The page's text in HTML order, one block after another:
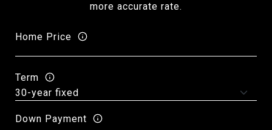
more accurate rate.
Home Price
Term
Down Payment